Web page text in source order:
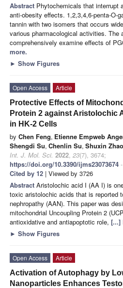
Abstract Phytochemicals that interrupt
anti-obesity effects. 1,2,3,4,6-penta-O-
tannin with two isomers that occurs
various pharmacological activities.
comprehensively examine effects of
more.
► Show Figures
Open Access
Article
Protective Effects of
Protein 2 against Aristolochic
in HK-2 Cells
by Chen Feng, Etienne Empweb
Shengdi Su, Chenlin Su, Shuxin Zhao
Int. J. Mol. Sci. 2022, 23(7), 3674;
https://doi.org/10.3390/ijms23073674
Cited by 12 | Viewed by 3726
Abstract Aristolochic acid I (AA I) is
toxic aristolochic acids that is reported
nephropathy (AAN). This paper was
mitochondrial Uncoupling Protein 2
antioxidative and antiapoptotic role, [...]
► Show Figures
Open Access
Article
Activation of Autophagy by
Nanoparticles Enhances